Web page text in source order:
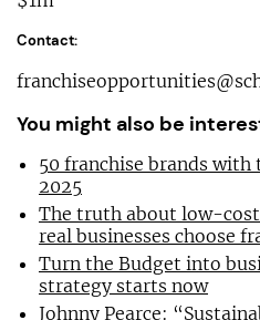
Contact:
You might also be
50 franchise brands
2025
The truth about low-
real businesses choose
Turn the Budget into
strategy starts now
Johnny Pearce: